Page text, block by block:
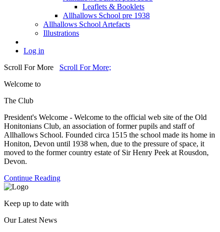
Leaflets & Booklets
Allhallows School pre 1938
Allhallows School Artefacts
Illustrations
Log in
Scroll For More
Scroll For More;
Welcome to
The Club
President's Welcome - Welcome to the official web site of the Old
Honitonians Club, an association of former pupils and staff of
Allhallows School. Founded circa 1515 the school made its home in
Honiton, Devon until 1938 when, due to the pressure of space, it
moved to the former country estate of Sir Henry Peek at Rousdon,
Devon.
Continue Reading
Keep up to date with
Our Latest News